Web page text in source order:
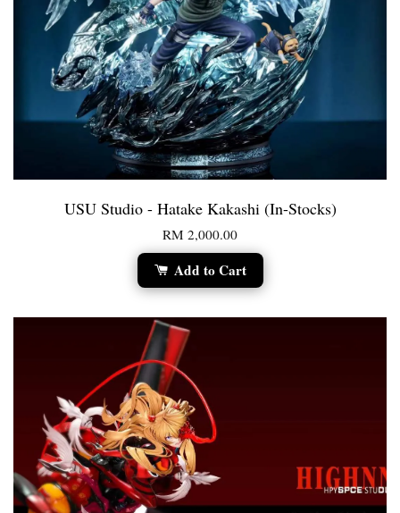
USU Studio - Hatake Kakashi (In-Stocks)
RM 2,000.00
Add to Cart